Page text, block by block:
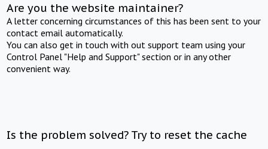
Are you the website maintainer?
A letter concerning circumstances of this has been sent to your
contact email automatically.
You can also get in touch with out support team using your
Control Panel "Help and Support" section or in any other
convenient way.
Is the problem solved? Try to reset the cache